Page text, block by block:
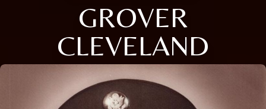
GROVER
CLEVELAND